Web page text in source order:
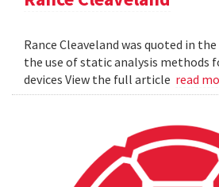
Rance Cleaveland was quoted in
the use of static analysis methods
devices View the full article read